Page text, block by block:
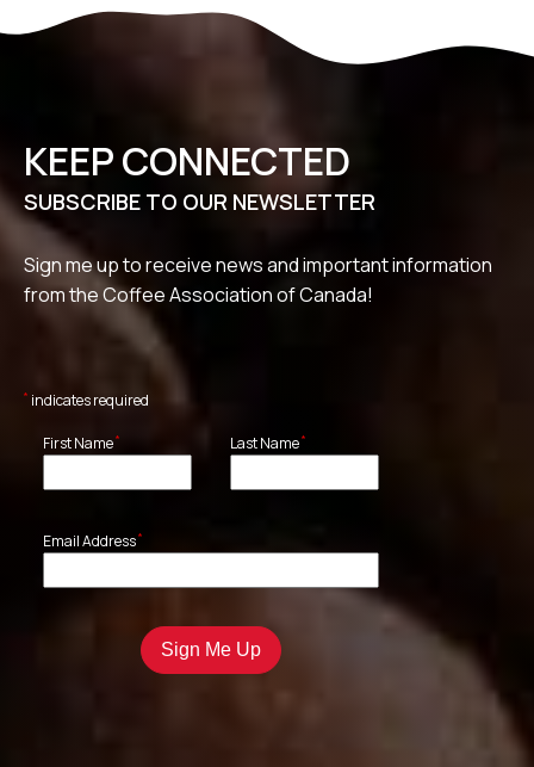
KEEP CONNECTED
SUBSCRIBE TO OUR NEWSLETTER
Sign me up to receive news and important information
from the Coffee Association of Canada!
* indicates required
First Name* Last Name*
Email Address*